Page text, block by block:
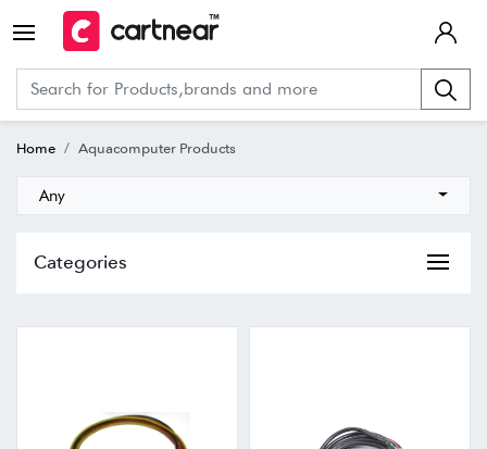
Home Aquacomputer Products
Any
Categories